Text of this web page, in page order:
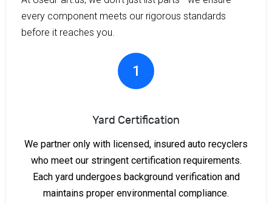
every component meets our rigorous standards
before it reaches you.
1
Yard Certification
We partner only with licensed, insured auto recyclers
who meet our stringent certification requirements.
Each yard undergoes background verification and
maintains proper environmental compliance.